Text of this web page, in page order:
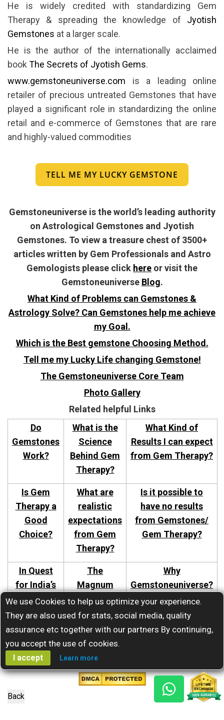
We use Cookies to help us optimize your experience.
They are also used for stats, social media, quality
assurance etc together with our partners By continuing,
you accept the use of cookies.
I accept Learn more
He is widely credited with standardizing Gem
Therapy & spreading the knowledge of Jyotish
Gemstones at a larger scale.
He is the author of the internationally acclaimed
book The Secrets of Jyotish Gems.
www.gemstoneuniverse.com is a leading online
retailer of precious untreated Gemstones that have
played a significant role in standardizing the online
retail and e-commerce of Gemstones that are rare
and highly-valued commodities
TELL ME MY LUCKY GEMSTONE
Gemstoneuniverse is the world’s leading authority
on Astrological Gemstones and Jyotish
Gemstones. To view a treasure chest of 3500+
articles written by Gem Professionals and Astro
Gemologists please click here or visit the
Gemstoneuniverse Blog.
What Kind of Problems can Gemstones &
Astrology Solve? Can Gemstones help me achieve
my Goal.
Which is the Best gemstone Choosing Method.
Tell me my Lucky Life changing Gemstone!
The Gemstoneuniverse Core Team
Photo Gallery
Related helpful Links
Do
Gemstones
Work?
What is the
Science
Behind Gem
Therapy?
What Kind of
Results I can expect
from Gem Therapy?
Is Gem
Therapy a
Good
Choice?
What are
realistic
expectations
from Gem
Therapy?
Is it possible to
have no results
from Gemstones/
Gem Therapy?
In Quest
for India’s
Best
Gemstone
Astrologer.
The
Magnum
Opus-The
Secrets of
Jyotish
Gems.
Why
Gemstoneuniverse?